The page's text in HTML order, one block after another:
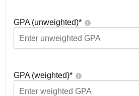
GPA (unweighted)*
GPA (weighted)*